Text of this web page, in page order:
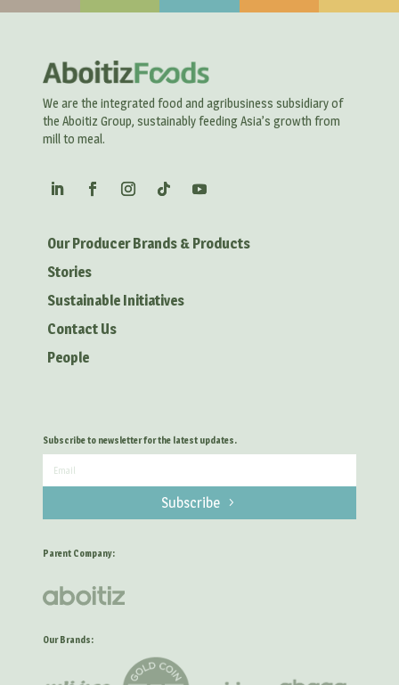
We are the integrated food and agribusiness subsidiary of
the Aboitiz Group, sustainably feeding Asia’s growth from
mill to meal.
Our Producer Brands & Products
Stories
Sustainable Initiatives
Contact Us
People
Subscribe to newsletter for the latest updates.
Subscribe
Parent Company:
Our Brands: